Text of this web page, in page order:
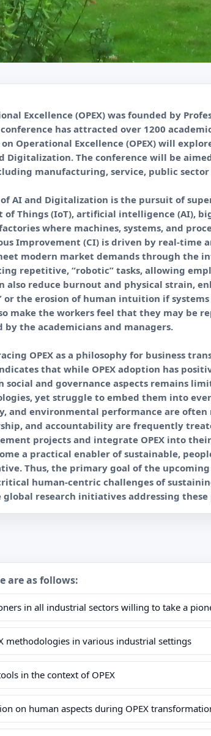
Excellence (OPEX) was founded by
conference has attracted over 1200
Operational Excellence (OPEX) will
Digitalization. The conference will be
manufacturing, service, public
of AI and Digitalization is the pursuit of
Things (IoT), artificial intelligence (AI),
where machines, systems, and
Improvement (CI) is driven by real-
modern market demands through
repetitive, “robotic” tasks, allowing
reduce burnout and physical strain,
the erosion of human intuition if
make the workers feel that they may be
by the academicians and managers.
OPEX as a philosophy for business
that while OPEX adoption has
and governance aspects remains
yet struggle to embed them into
and environmental performance are
and accountability are frequently
projects and integrate OPEX into
a practical enabler of sustainable,
Thus, the primary goal of the upcoming
human-centric challenges of
are as follows:
in all industrial sectors willing to take a
methodologies in various industrial settings
in the context of OPEX
on human aspects during OPEX